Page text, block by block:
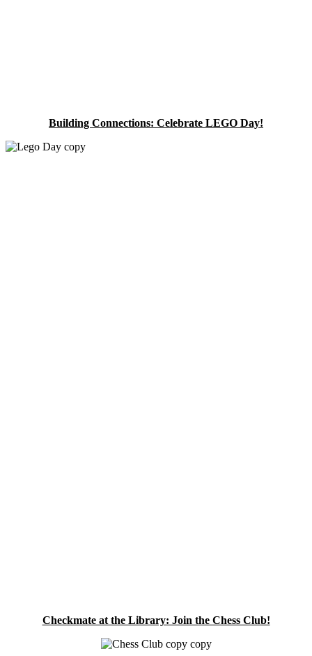
Building Connections: Celebrate LEGO Day!
Checkmate at the Library: Join the Chess Club!